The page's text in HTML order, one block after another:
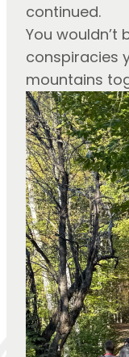
continued.
You wouldn’t
conspiracies
mountains